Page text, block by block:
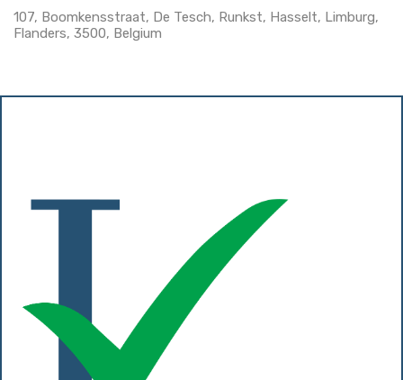
107, Boomkensstraat, De Tesch, Runkst, Hasselt, Limburg,
Flanders, 3500, Belgium